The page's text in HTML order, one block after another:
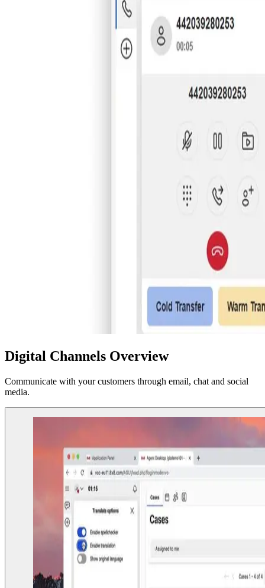
Digital Channels Overview
Communicate with your customers through email, chat and social
media.